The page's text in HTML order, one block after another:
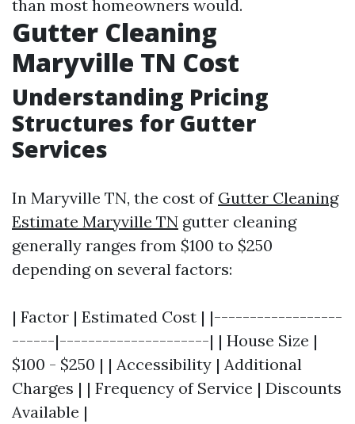
than most homeowners would.
Gutter Cleaning
Maryville TN Cost
Understanding Pricing
Structures for Gutter
Services
In Maryville TN, the cost of Gutter Cleaning
Estimate Maryville TN gutter cleaning
generally ranges from $100 to $250
depending on several factors:
| Factor | Estimated Cost | |------------------
------|---------------------| | House Size |
$100 - $250 | | Accessibility | Additional
Charges | | Frequency of Service | Discounts
Available |